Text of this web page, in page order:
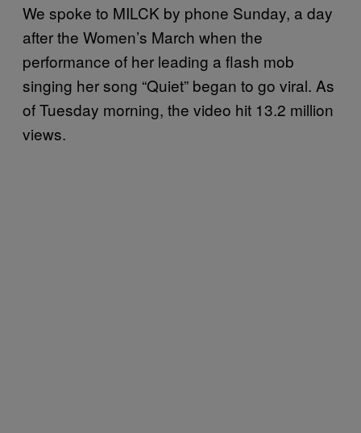
We spoke to MILCK by phone Sunday, a day
after the Women’s March when the
performance of her leading a flash mob
singing her song “Quiet” began to go viral. As
of Tuesday morning, the video hit 13.2 million
views.